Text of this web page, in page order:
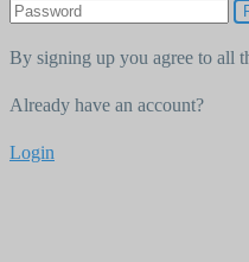
By signing up you agree to all
Already have an account?
Login